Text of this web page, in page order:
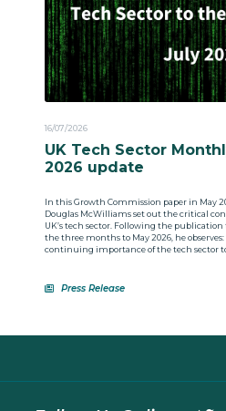
16/07/2026
UK Tech Sector
2026 update
In this Growth Commission paper in May
Douglas McWilliams set out the critical
UK’s tech sector. Following the publication
the three months to May 2026, he observes:
continuing importance of the tech sector
Press Release